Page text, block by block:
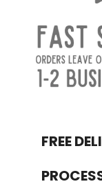
FooterFREE